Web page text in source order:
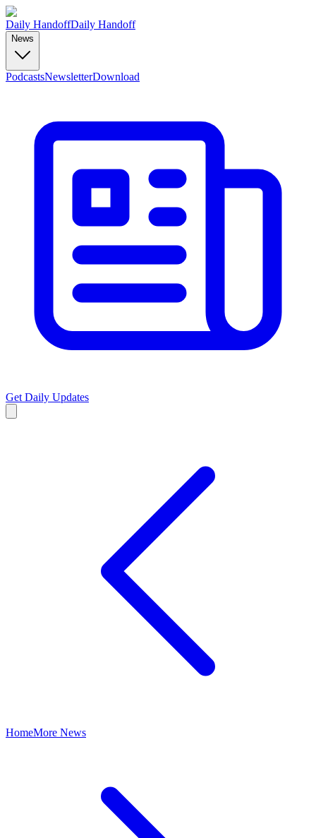
Daily HandoffDaily Handoff
News
PodcastsNewsletterDownload
Get Daily Updates
HomeMore News